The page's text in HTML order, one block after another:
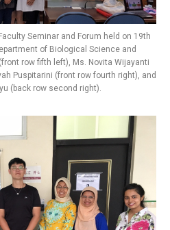
Seminar and Forum held on 19th
of Biological Science and
row fifth left), Ms. Novita Wijayanti
Puspitarini (front row fourth right), and
(back row second right).